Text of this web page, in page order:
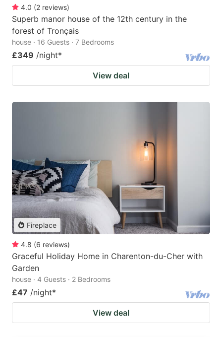
4.0 (2 reviews)
Superb manor house of the 12th century in the
forest of Tronçais
house · 16 Guests · 7 Bedrooms
£349 /night*
View deal
Fireplace
4.8 (6 reviews)
Graceful Holiday Home in Charenton-du-Cher with
Garden
house · 4 Guests · 2 Bedrooms
£47 /night*
View deal